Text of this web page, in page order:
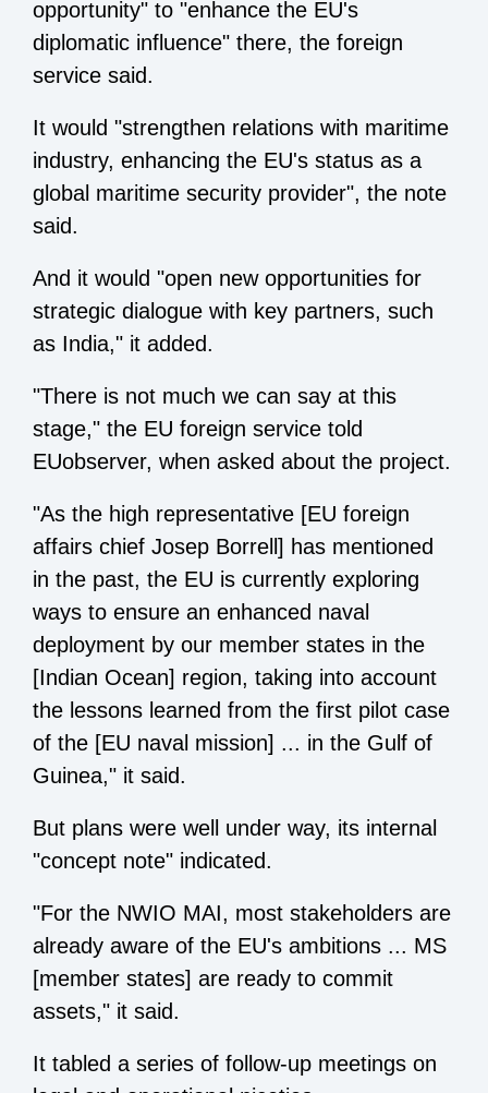
opportunity" to "enhance the EU's
diplomatic influence" there, the foreign
service said.
It would "strengthen relations with maritime
industry, enhancing the EU's status as a
global maritime security provider", the note
said.
And it would "open new opportunities for
strategic dialogue with key partners, such
as India," it added.
"There is not much we can say at this
stage," the EU foreign service told
EUobserver, when asked about the project.
"As the high representative [EU foreign
affairs chief Josep Borrell] has mentioned
in the past, the EU is currently exploring
ways to ensure an enhanced naval
deployment by our member states in the
[Indian Ocean] region, taking into account
the lessons learned from the first pilot case
of the [EU naval mission] ... in the Gulf of
Guinea," it said.
But plans were well under way, its internal
"concept note" indicated.
"For the NWIO MAI, most stakeholders are
already aware of the EU's ambitions ... MS
[member states] are ready to commit
assets," it said.
It tabled a series of follow-up meetings on